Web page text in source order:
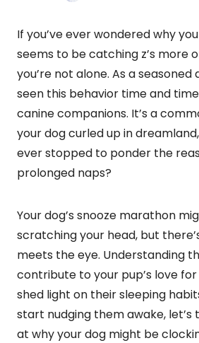
If you’ve ever wondered why
seems to be catching z’s more
you’re not alone. As a seasoned
seen this behavior time and
canine companions. It’s a
your dog curled up in
ever stopped to ponder the
prolonged naps?
Your dog’s snooze marathon
scratching your head, but
meets the eye. Understanding
contribute to your pup’s love
shed light on their sleeping
start nudging them awake, let’s
at why your dog might be